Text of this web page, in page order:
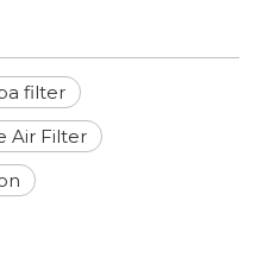
filter
Air Filter